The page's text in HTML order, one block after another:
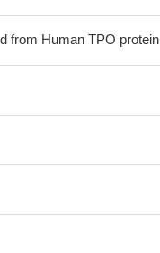
from Human TPO protein